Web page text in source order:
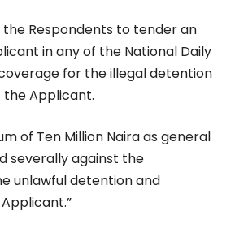
Respondents to tender an
in any of the National Daily
for the illegal detention
Applicant.
of Ten Million Naira as general
severally against the
unlawful detention and